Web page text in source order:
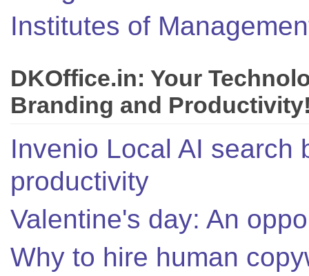
Institutes of
DKOffice.in: Your
Branding and
Invenio Local AI search
productivity
Valentine's day: An
Why to hire human